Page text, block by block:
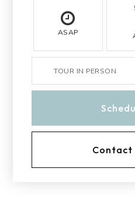
ASAP
TOUR IN PERSON
Contact